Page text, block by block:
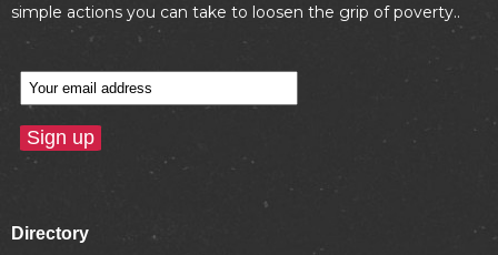
simple actions you can take to loosen the grip of poverty..
Directory